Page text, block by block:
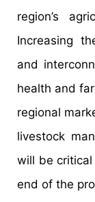
region’s
Increasing
and
health and
regional
livestock
will be critical
end of the